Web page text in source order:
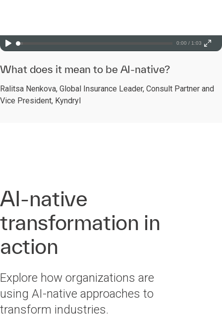
0:00 / 1:03
What does it mean to be AI-native?
Ralitsa Nenkova, Global Insurance Leader, Consult Partner and
Vice President, Kyndryl
AI-native
transformation in
action
Explore how organizations are
using AI-native approaches to
transform industries.